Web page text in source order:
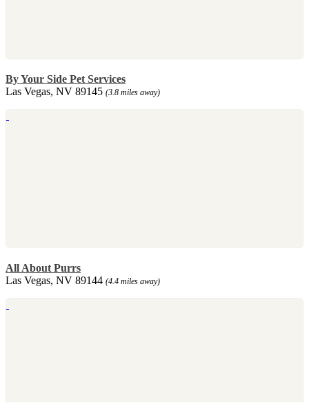
By Your Side Pet Services
Las Vegas, NV 89145 (3.8 miles away)
All About Purrs
Las Vegas, NV 89144 (4.4 miles away)